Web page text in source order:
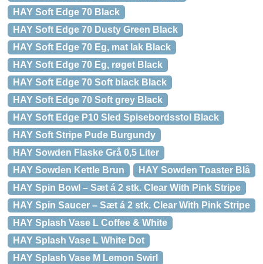
HAY Soft Edge 70 Black
HAY Soft Edge 70 Dusty Green Black
HAY Soft Edge 70 Eg, mat lak Black
HAY Soft Edge 70 Eg, røget Black
HAY Soft Edge 70 Soft black Black
HAY Soft Edge 70 Soft grey Black
HAY Soft Edge P10 Sled Spisebordsstol Black
HAY Soft Stripe Pude Burgundy
HAY Sowden Flaske Grå 0,5 Liter
HAY Sowden Kettle Brun
HAY Sowden Toaster Blå
HAY Spin Bowl – Sæt á 2 stk. Clear With Pink Stripe
HAY Spin Saucer – Sæt á 2 stk. Clear With Pink Stripe
HAY Splash Vase L Coffee & White
HAY Splash Vase L White Dot
HAY Splash Vase M Lemon Swirl